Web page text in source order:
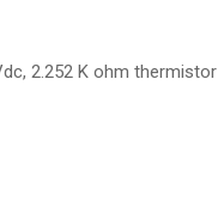
2.252 K ohm thermistor